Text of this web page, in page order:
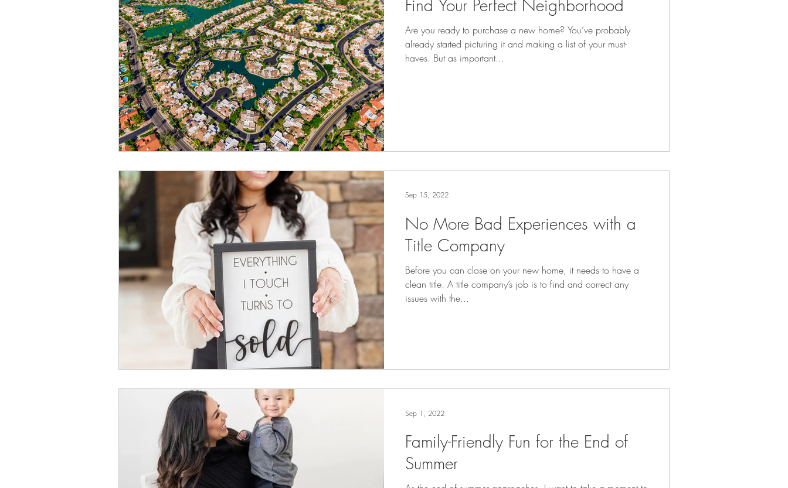
Find Your Perfect Neighborhood
Are you ready to purchase a new home? You’ve probably
already started picturing it and making a list of your must-
haves. But as important...
No More Bad Experiences with a
Title Company
Before you can close on your new home, it needs to have a
clean title. A title company’s job is to find and correct any
issues with the...
Sep 15, 2022
Family-Friendly Fun for the End of
Summer
Sep 1, 2022